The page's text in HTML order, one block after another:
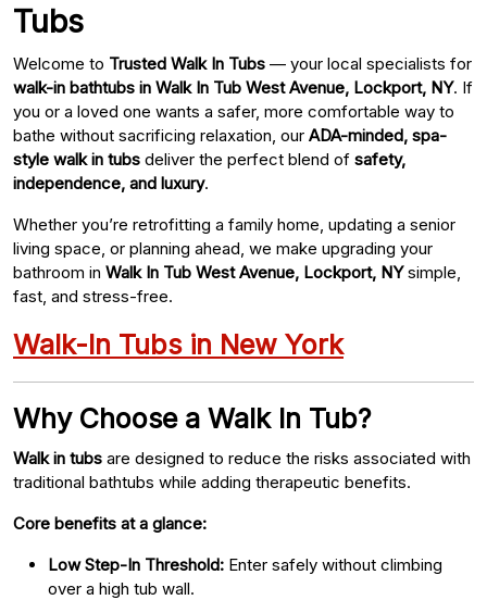
Tubs
Welcome to Trusted Walk In Tubs — your local specialists for
walk-in bathtubs in Walk In Tub West Avenue, Lockport, NY. If
you or a loved one wants a safer, more comfortable way to
bathe without sacrificing relaxation, our ADA-minded, spa-
style walk in tubs deliver the perfect blend of safety,
independence, and luxury.
Whether you’re retrofitting a family home, updating a senior
living space, or planning ahead, we make upgrading your
bathroom in Walk In Tub West Avenue, Lockport, NYsimple,
fast, and stress-free.
Walk-In Tubs in New York
Why Choose a Walk In Tub?
Walk in tubs are designed to reduce the risks associated with
traditional bathtubs while adding therapeutic benefits.
Core benefits at a glance:
Low Step-In Threshold: Enter safely without climbing
over a high tub wall.